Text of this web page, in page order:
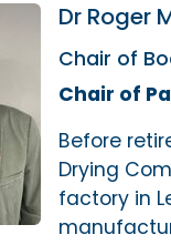
Dr Roger
Chair of
Chair of
Before
Drying
factory in